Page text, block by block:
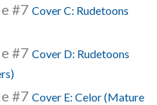
#7 Cover C: Rudetoons
#7 Cover D: Rudetoons
#7 Cover E: Celor (Mature